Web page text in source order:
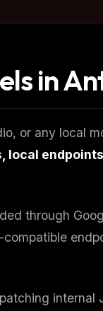
in
or any local
through
internal